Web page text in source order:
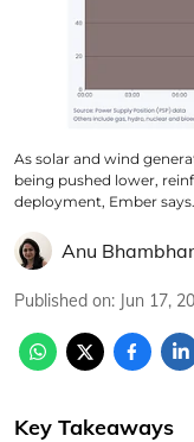
As solar and wind
being pushed lower,
deployment, Ember says.
Anu
Published on: Jun 17,
Key Takeaways